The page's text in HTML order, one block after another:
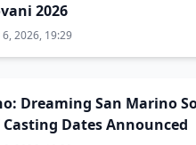
2026
6, 2026, 19:29
Dreaming San Marino
Casting Dates Announced